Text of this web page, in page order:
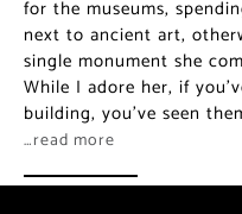
for the museums,
next to ancient art,
single monument she
While I adore her, if
building, you’ve seen
…read more